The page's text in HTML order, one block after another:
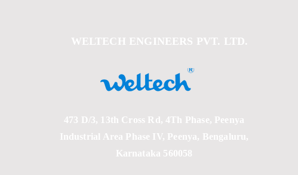
WELTECH ENGINEERS PVT. LTD.
473 D/3, 13th Cross Rd, 4Th Phase, Peenya
Industrial Area Phase IV, Peenya, Bengaluru,
Karnataka 560058